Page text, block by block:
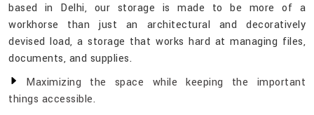
based in Delhi, our storage is made to be more of a
workhorse than just an architectural and decoratively
devised load, a storage that works hard at managing files,
documents, and supplies.
Maximizing the space while keeping the important
things accessible.